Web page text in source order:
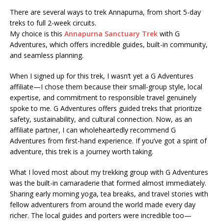
There are several ways to trek Annapurna, from short 5-day
treks to full 2-week circuits.
My choice is this Annapurna Sanctuary Trek with G
Adventures, which offers incredible guides, built-in community,
and seamless planning.
When I signed up for this trek, I wasn’t yet a G Adventures
affiliate—I chose them because their small-group style, local
expertise, and commitment to responsible travel genuinely
spoke to me. G Adventures offers guided treks that prioritize
safety, sustainability, and cultural connection. Now, as an
affiliate partner, I can wholeheartedly recommend G
Adventures from first-hand experience. If you’ve got a spirit of
adventure, this trek is a journey worth taking.
What I loved most about my trekking group with G Adventures
was the built-in camaraderie that formed almost immediately.
Sharing early morning yoga, tea breaks, and travel stories with
fellow adventurers from around the world made every day
richer. The local guides and porters were incredible too—